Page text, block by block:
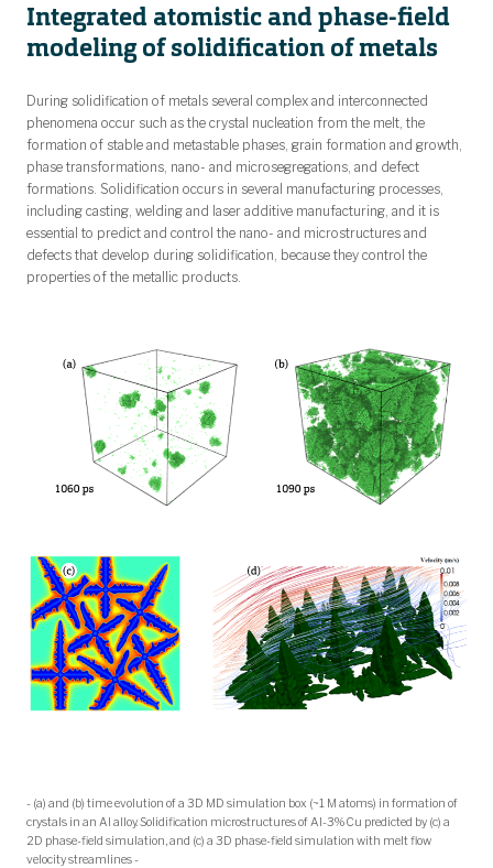
Integrated atomistic and phase-field
modeling of solidification of metals
During solidification of metals several complex and interconnected
phenomena occur such as the crystal nucleation from the melt, the
formation of stable and metastable phases, grain formation and growth,
phase transformations, nano- and microsegregations, and defect
formations. Solidification occurs in several manufacturing processes,
including casting, welding and laser additive manufacturing, and it is
essential to predict and control the nano- and microstructures and
defects that develop during solidification, because they control the
properties of the metallic products.
- (a) and (b) time evolution of a 3D MD simulation box (~1 M atoms) in formation of
crystals in an Al alloy. Solidification microstructures of Al-3%Cu predicted by (c) a
2D phase-field simulation, and (c) a 3D phase-field simulation with melt flow
velocity streamlines -